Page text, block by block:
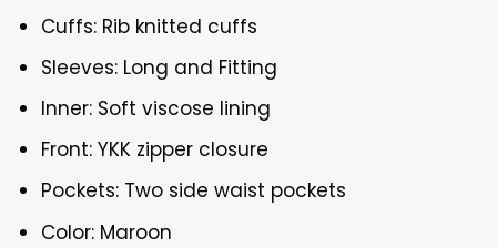
Cuffs: Rib knitted cuffs
Sleeves: Long and Fitting
Inner: Soft viscose lining
Front: YKK zipper closure
Pockets: Two side waist pockets
Color: Maroon